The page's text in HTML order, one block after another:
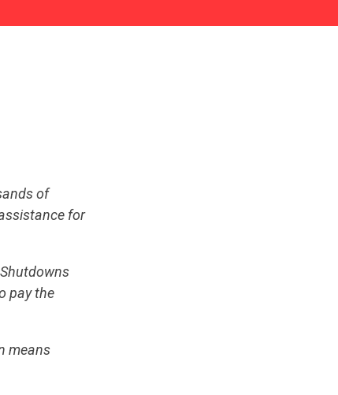
of
for
pay the
means